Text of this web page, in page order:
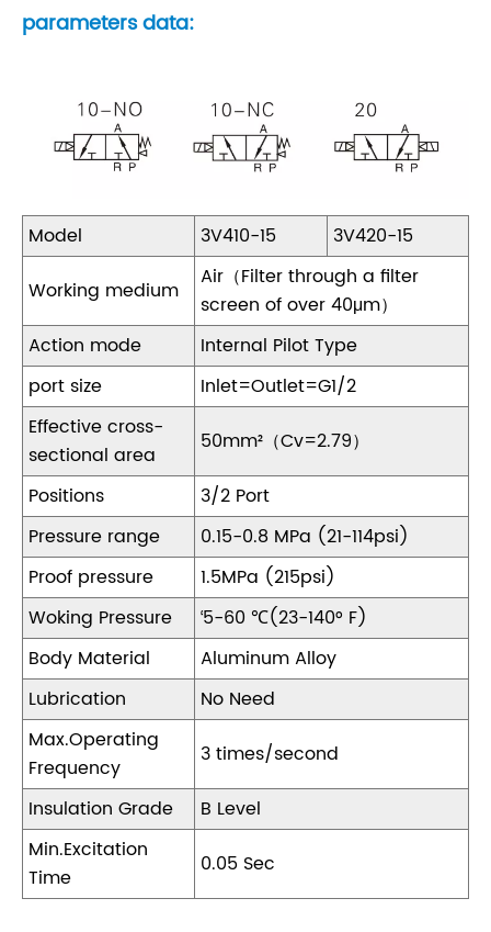
parameters data:
Model 3V410-15
3V420-15
Working medium
Air（Filter through a filter
screen of over 40μm）
Action mode
Internal Pilot Type
port size
Inlet=Outlet=G1/2
Effective cross-
sectional area
50mm²（Cv=2.79）
Positions
3/2 Port
Pressure range
0.15-0.8 MPa (21-114psi)
Proof pressure
1.5MPa (215psi)
Woking Pressure
‘5-60 ℃(23-140° F)
Body Material
Aluminum Alloy
Lubrication
No Need
Max.Operating
Frequency
3 times/second
Insulation Grade
B Level
Min.Excitation
Time
0.05 Sec